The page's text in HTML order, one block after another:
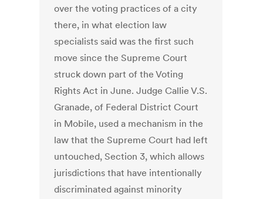
over the voting practices of a city
there, in what election law
specialists said was the first such
move since the Supreme Court
struck down part of the Voting
Rights Act in June. Judge Callie V.S.
Granade, of Federal District Court
in Mobile, used a mechanism in the
law that the Supreme Court had left
untouched, Section 3, which allows
jurisdictions that have intentionally
discriminated against minority